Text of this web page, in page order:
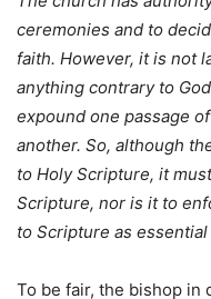
ceremonies and to
faith. However, it is not
anything contrary to
expound one passage
another. So, although
to Holy Scripture, it
Scripture, nor is it to
to Scripture as essential
To be fair, the bishop in